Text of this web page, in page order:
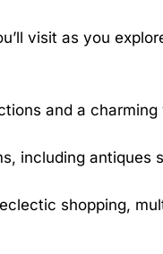
visit as you
and a
including antiques
shopping,